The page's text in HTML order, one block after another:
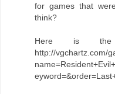
for games that
think?
Here is
http://vgchartz.com/